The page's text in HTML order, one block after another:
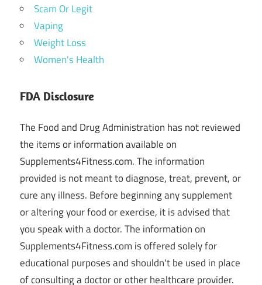
Scam Or Legit
Vaping
Weight Loss
Women's Health
FDA Disclosure
The Food and Drug Administration has not reviewed
the items or information available on
Supplements4Fitness.com. The information
provided is not meant to diagnose, treat, prevent, or
cure any illness. Before beginning any supplement
or altering your food or exercise, it is advised that
you speak with a doctor. The information on
Supplements4Fitness.com is offered solely for
educational purposes and shouldn't be used in place
of consulting a doctor or other healthcare provider.